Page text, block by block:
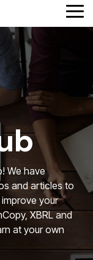
Reporting
formats
UKSEF
CSRD
DK-GAAP
Column
Headline
Testing 1
Sub
Nav
1
Sub
Nav
2
Testing 2
Testing 3
We have
and articles to
your
XBRL and
at your own